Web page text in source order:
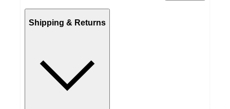
Shipping & Returns